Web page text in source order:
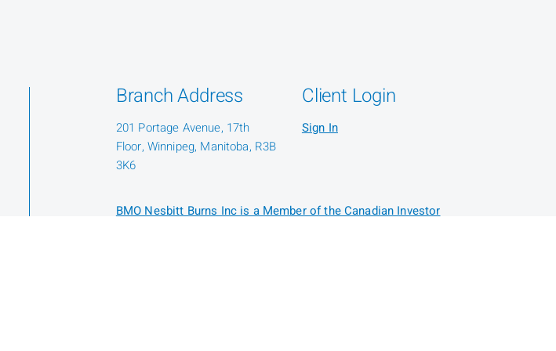
Branch Address
201 Portage Avenue, 17th
Floor, Winnipeg, Manitoba, R3B
3K6
Client Login
Sign In
BMO Nesbitt Burns Inc is a Member of the Canadian Investor